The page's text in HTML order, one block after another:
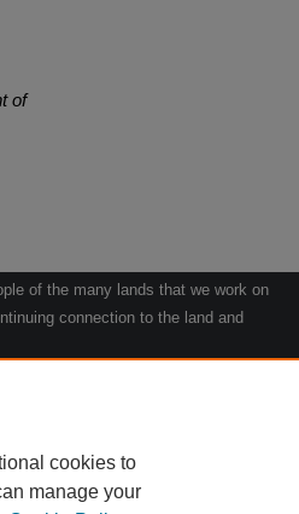
of
of the many lands that we work on
connection to the land and
cookies to
manage your